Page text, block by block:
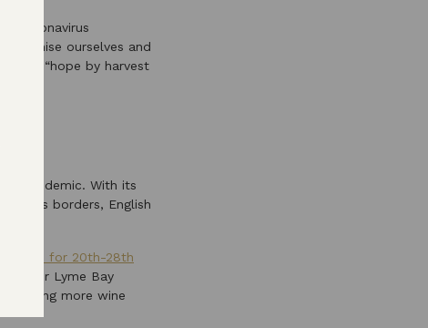
coronavirus
organise ourselves and
all “hope by harvest
pandemic. With its
UK’s borders, English
for 20th-28th
door Lyme Bay
more wine